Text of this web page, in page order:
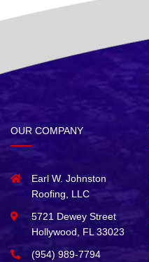
OUR COMPANY
Earl W. Johnston
Roofing, LLC
5721 Dewey Street
Hollywood, FL 33023
(954) 989-7794